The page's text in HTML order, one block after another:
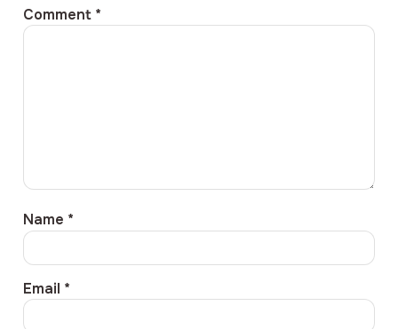
Comment *
Name *
Email *